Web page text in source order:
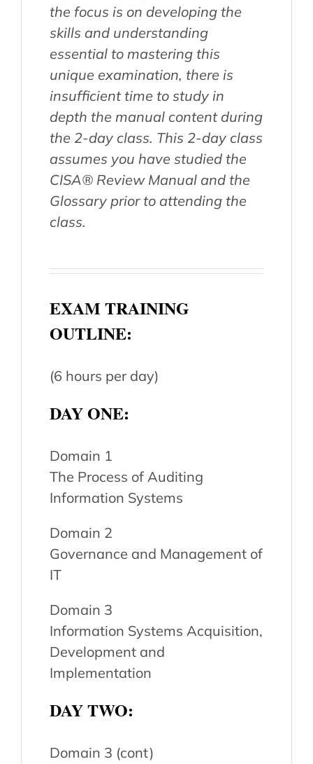
the focus is on developing the
skills and understanding
essential to mastering this
unique examination, there is
insufficient time to study in
depth the manual content during
the 2-day class. This 2-day class
assumes you have studied the
CISA® Review Manual and the
Glossary prior to attending the
class.
EXAM TRAINING
OUTLINE:
(6 hours per day)
DAY ONE:
Domain 1
The Process of Auditing
Information Systems
Domain 2
Governance and Management of
IT
Domain 3
Information Systems Acquisition,
Development and
Implementation
DAY TWO:
Domain 3 (cont)